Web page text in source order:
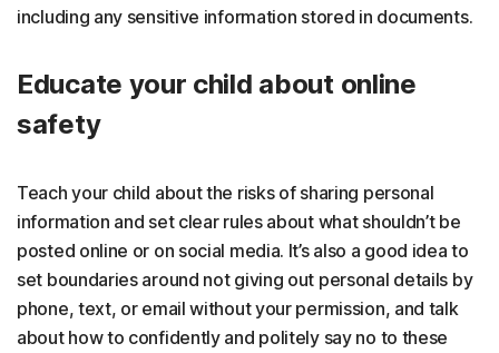
including any sensitive information stored in documents.
Educate your child about online
safety
Teach your child about the risks of sharing personal
information and set clear rules about what shouldn’t be
posted online or on social media. It’s also a good idea to
set boundaries around not giving out personal details by
phone, text, or email without your permission, and talk
about how to confidently and politely say no to these